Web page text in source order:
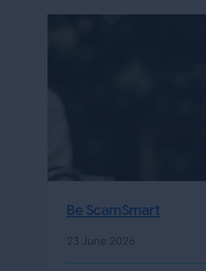
Be ScamSmart
23 June 2026